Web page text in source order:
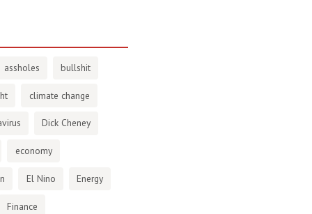
assholes bullshit
climate change
Dick Cheney
economy
El Nino Energy
Finance